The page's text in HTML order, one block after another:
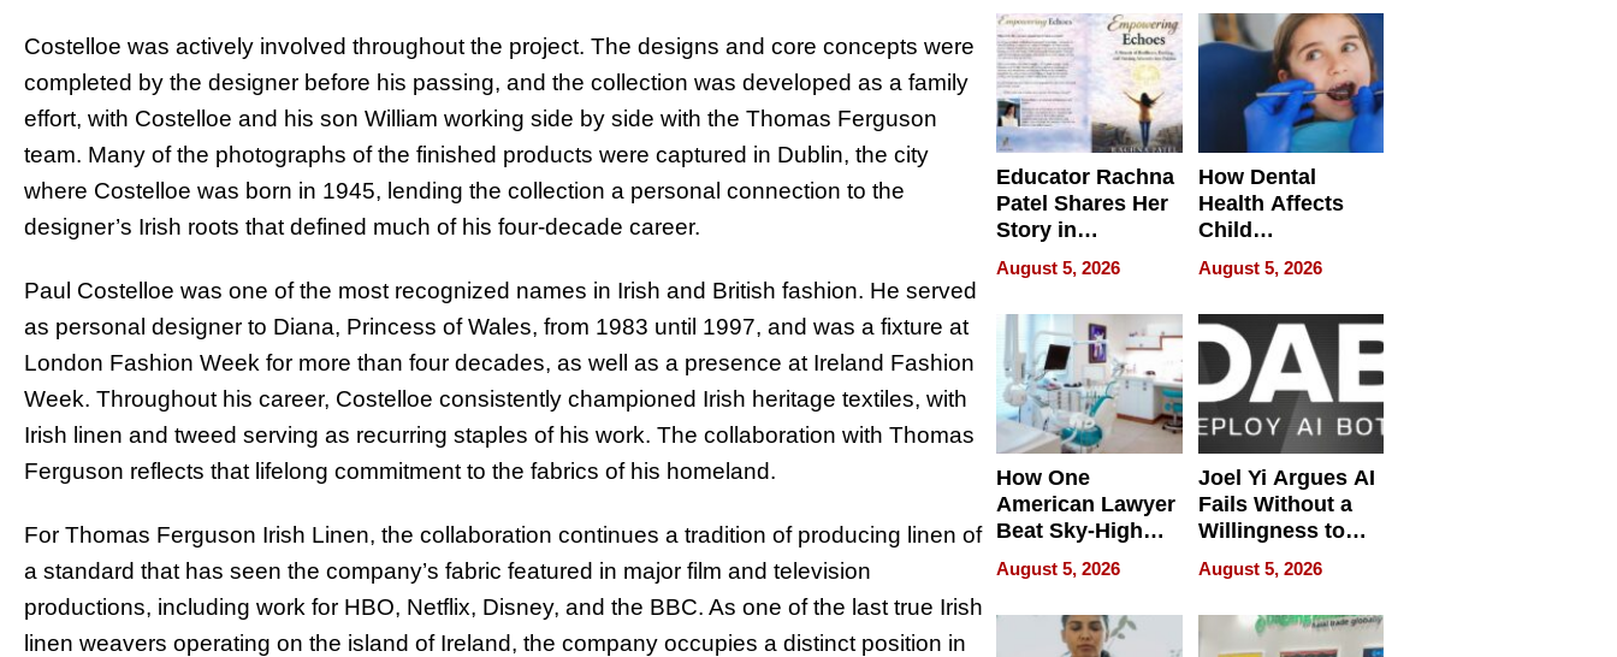
Costelloe was actively involved throughout the project. The designs and core concepts were
completed by the designer before his passing, and the collection was developed as a family
effort, with Costelloe and his son William working side by side with the Thomas Ferguson
team. Many of the photographs of the finished products were captured in Dublin, the city
where Costelloe was born in 1945, lending the collection a personal connection to the
designer’s Irish roots that defined much of his four-decade career.
Paul Costelloe was one of the most recognized names in Irish and British fashion. He served
as personal designer to Diana, Princess of Wales, from 1983 until 1997, and was a fixture at
London Fashion Week for more than four decades, as well as a presence at Ireland Fashion
Week. Throughout his career, Costelloe consistently championed Irish heritage textiles, with
Irish linen and tweed serving as recurring staples of his work. The collaboration with Thomas
Ferguson reflects that lifelong commitment to the fabrics of his homeland.
For Thomas Ferguson Irish Linen, the collaboration continues a tradition of producing linen of
a standard that has seen the company’s fabric featured in major film and television
productions, including work for HBO, Netflix, Disney, and the BBC. As one of the last true Irish
linen weavers operating on the island of Ireland, the company occupies a distinct position in
Educator Rachna
Patel Shares Her
Story in
Empowering
Echoes
August 5, 2026
How Dental
Health Affects
Child
Development
August 5, 2026
How One
American Lawyer
Beat Sky-High
U.S. Dental Costs
Without
Sacrificing
Quality
August 5, 2026
Joel Yi Argues AI
Fails Without a
Willingness to
Rethink the Work
August 5, 2026